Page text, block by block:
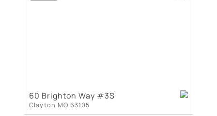
60 Brighton Way #3S
Clayton MO 63105